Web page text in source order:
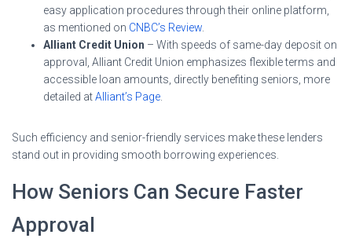
easy application procedures through their online platform,
as mentioned on CNBC’s Review
Alliant Credit Union – With speeds of same-day deposit on
approval, Alliant Credit Union emphasizes flexible terms and
accessible loan amounts, directly benefiting seniors, more
detailed atAlliant’s Page
Such efficiency and senior-friendly services make these lenders
stand out in providing smooth borrowing experiences.
How Seniors Can Secure Faster
Approval